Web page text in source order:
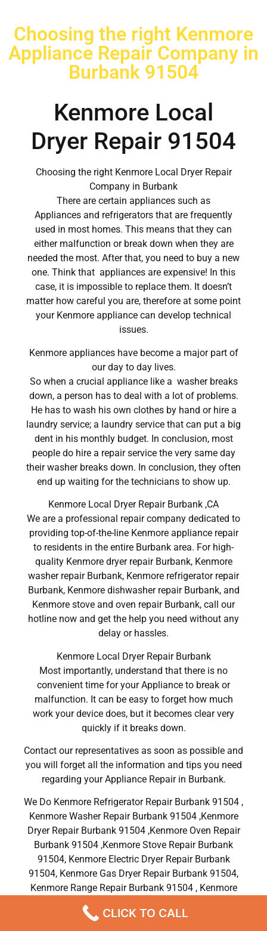
Choosing the right Kenmore
Appliance Repair Company in
Burbank 91504
Kenmore Local
Dryer Repair 91504
Choosing the right Kenmore Local Dryer Repair
Company in Burbank
There are certain appliances such as
Appliances and refrigerators that are frequently
used in most homes. This means that they can
either malfunction or break down when they are
needed the most. After that, you need to buy a new
one. Think that appliances are expensive! In this
case, it is impossible to replace them. It doesn’t
matter how careful you are, therefore at some point
your Kenmore appliance can develop technical
issues.
Kenmore appliances have become a major part of
our day to day lives.
So when a crucial appliance like a washer breaks
down, a person has to deal with a lot of problems.
He has to wash his own clothes by hand or hire a
laundry service; a laundry service that can put a big
dent in his monthly budget. In conclusion, most
people do hire a repair service the very same day
their washer breaks down. In conclusion, they often
end up waiting for the technicians to show up.
Kenmore Local Dryer Repair Burbank ,CA
We are a professional repair company dedicated to
providing top-of-the-line Kenmore appliance repair
to residents in the entire Burbank area. For high-
quality Kenmore dryer repair Burbank, Kenmore
washer repair Burbank, Kenmore refrigerator repair
Burbank, Kenmore dishwasher repair Burbank, and
Kenmore stove and oven repair Burbank, call our
hotline now and get the help you need without any
delay or hassles.
Kenmore Local Dryer Repair Burbank
Most importantly, understand that there is no
convenient time for your Appliance to break or
malfunction. It can be easy to forget how much
work your device does, but it becomes clear very
quickly if it breaks down.
Contact our representatives as soon as possible and
you will forget all the information and tips you need
regarding your Appliance Repair in Burbank.
We Do Kenmore Refrigerator Repair Burbank 91504 ,
Kenmore Washer Repair Burbank 91504 ,Kenmore
Dryer Repair Burbank 91504 ,Kenmore Oven Repair
Burbank 91504 ,Kenmore Stove Repair Burbank
91504, Kenmore Electric Dryer Repair Burbank
91504, Kenmore Gas Dryer Repair Burbank 91504,
Kenmore Range Repair Burbank 91504 , Kenmore
Dishwasher Repair Services in Burbank 91504 ,CA
CLICK TO CALL